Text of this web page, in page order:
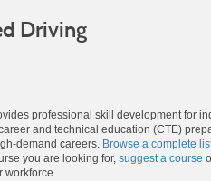
Driving
professional skill development for
and technical education (CTE)
demand careers. Browse a complete
you are looking for,suggest a course
workforce.